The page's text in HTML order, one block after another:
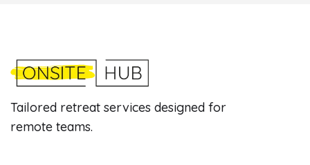
Tailored retreat services designed for
remote teams.